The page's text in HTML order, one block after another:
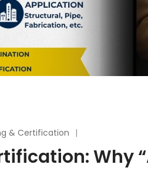
& Certification
Why